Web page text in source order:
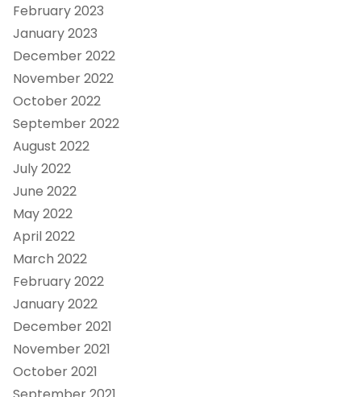
February 2023
January 2023
December 2022
November 2022
October 2022
September 2022
August 2022
July 2022
June 2022
May 2022
April 2022
March 2022
February 2022
January 2022
December 2021
November 2021
October 2021